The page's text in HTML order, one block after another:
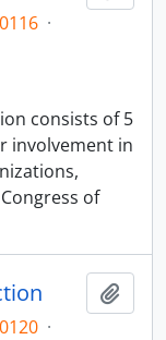
·
consists of 5
involvement in
of
·